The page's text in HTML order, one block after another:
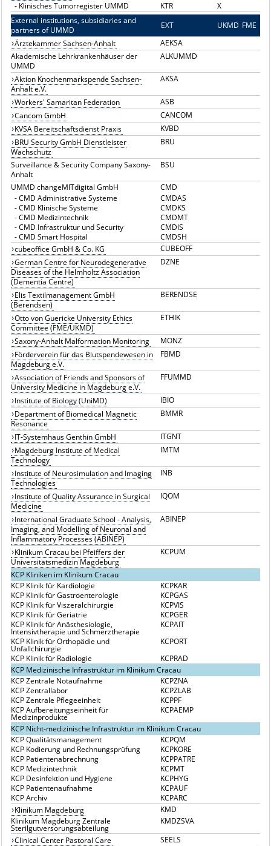
- Klinisches Tumorregister UMMD KTR
X
External institutions, subsidiaries and
partners of UMMD
EXT UKMD FME
Ärztekammer Sachsen-Anhalt
AEKSA
Akademische Lehrkrankenhäuser der
UMMD
ALKUMMD
Aktion Knochenmarkspende Sachsen-
Anhalt e.V.
AKSA
Workers' Samaritan Federation
ASB
Cancom GmbH
CANCOM
KVSA Bereitschaftsdienst Praxis
KVBD
BRU Security GmbH Dienstleister
Wachschutz
BRU
Surveillance & Security Company Saxony-
Anhalt
BSU
UMMD changeMITdigital GmbH
CMD
-CMD Administrative Systeme
CMDAS
-CMD Klinische Systeme
CMDKS
-CMD Medizintechnik
CMDMT
-CMD Infrastruktur und Security
CMDIS
-CMD Smart Hospital
CMDSH
cubeoffice GmbH & Co. KG
CUBEOFF
German Centre for Neurodegenerative
Diseases of the Helmholtz Association
(Dementia Centre)
DZNE
Elis Textilmanagement GmbH
(Berendsen)
BERENDSE
Otto von Guericke University Ethics
Committee (FME/UKMD)
ETHIK
Saxony-Anhalt Malformation Monitoring
MONZ
Förderverein für das Blutspendewesen in
Magdeburg e.V.
FBMD
Association of Friends and Sponsors of
University Medicine in Magdeburg e.V.
FFUMMD
Institute of Biology (UniMD)
IBIO
Department of Biomedical Magnetic
Resonance
BMMR
IT-Systemhaus Genthin GmbH
ITGNT
Magdeburg Institute of Medical
Technology
IMTM
Institute of Neurosimulation and Imaging
Technologies
INB
Institute of Quality Assurance in Surgical
Medicine
IQOM
International Graduate School - Analysis,
Imaging, and Modelling of Neuronal and
Inflammatory Processes (ABINEP)
ABINEP
Klinikum Cracau bei Pfeiffers der
Universitätsmedizin Magdeburg
KCPUM
KCP Kliniken im Klinikum Cracau
KCP Klinik für Kardiologie
KCPKAR
KCP Klinik für Gastroenterologie
KCPGAS
KCP Klinik für Viszeralchirurgie
KCPVIS
KCP Klinik für Geriatrie
KCPGER
KCP Klinik für Anästhesiologie,
Intensivtherapie und Schmerztherapie
KCPAIT
KCP Klinik für Orthopädie und
Unfallchirurgie
KCPORT
KCP Klinik für Radiologie
KCPRAD
KCP Medizinische Infrastruktur im Klinikum Cracau
KCP Zentrale Notaufnahme
KCPZNA
KCP Zentrallabor
KCPZLAB
KCP Zentrale Pflegeeinheit
KCPPF
KCP Aufbereitungseinheit für
Medizinprodukte
KCPAEMP
KCP Nicht-medizinische Infrastruktur im Klinikum Cracau
KCP Qualitätsmanagement
KCPQM
KCP Kodierung und Rechnungsprüfung
KCPKORE
KCP Patientenabrechnung
KCPPATRE
KCP Medizintechnik
KCPMT
KCP Desinfektion und Hygiene
KCPHYG
KCP Patientenaufnahme
KCPAUF
KCP Archiv
KCPARC
Klinikum Magdeburg
KMD
Klinikum Magdeburg Zentrale
Sterilgutversorungsabteilung
KMDZSVA
Clinical Center Pastoral Care
SEELS